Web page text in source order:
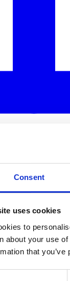
Consent
uses cookies
to
about your use
that